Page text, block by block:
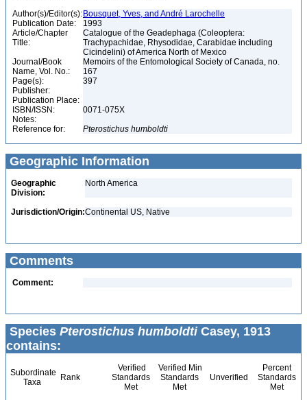
Author(s)/Editor(s): Bousquet, Yves, and André Larochelle
Publication Date:
1993
Article/Chapter
Title:
Catalogue of the Geadephaga (Coleoptera:
Trachypachidae, Rhysodidae, Carabidae including
Cicindelini) of America North of Mexico
Journal/Book
Name, Vol. No.:
Memoirs of the Entomological Society of Canada, no.
167
Page(s):
397
Publisher:
Publication Place:
ISBN/ISSN:
0071-075X
Notes:
Reference for:
Pterostichus humboldti
Geographic Information
Geographic
Division:
North America
Jurisdiction/Origin:Continental US, Native
Comments
Comment:
Species Pterostichus humboldtiCasey, 1913
contains:
Subordinate
Taxa
Rank
Verified
Standards
Met
Verified Min
Standards
Met
Unverified
Percent
Standards
Met